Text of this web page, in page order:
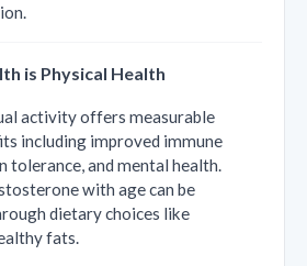
is Physical Health
activity offers measurable
including improved immune
tolerance, and mental health.
with age can be
dietary choices like
fats.